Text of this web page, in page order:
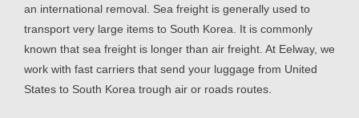
an international removal. Sea freight is generally used to
transport very large items to South Korea. It is commonly
known that sea freight is longer than air freight. At Eelway, we
work with fast carriers that send your luggage from United
States to South Korea trough air or roads routes.